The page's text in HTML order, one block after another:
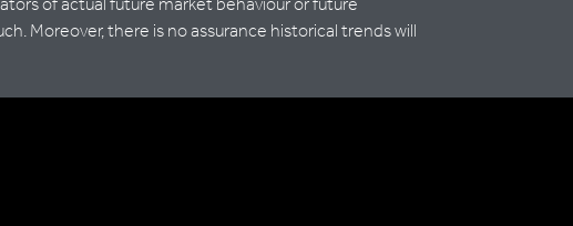
of actual future market behaviour or future
Moreover, there is no assurance historical trends will